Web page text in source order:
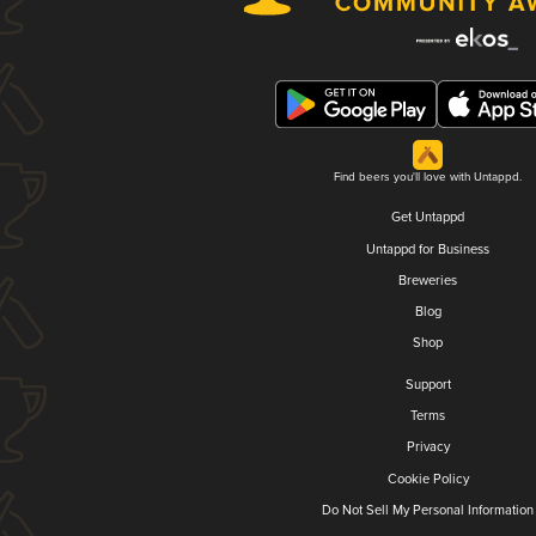
Find beers you'll love with Untappd.
Get Untappd
Untappd for Business
Breweries
Blog
Shop
Support
Terms
Privacy
Cookie Policy
Do Not Sell My Personal Information